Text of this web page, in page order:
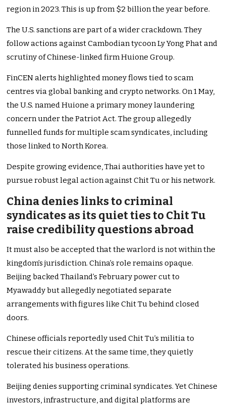
region in 2023. This is up from $2 billion the year before.
The U.S. sanctions are part of a wider crackdown. They
follow actions against Cambodian tycoon Ly Yong Phat and
scrutiny of Chinese-linked firm Huione Group.
FinCEN alerts highlighted money flows tied to scam
centres via global banking and crypto networks. On 1 May,
the U.S. named Huione a primary money laundering
concern under the Patriot Act. The group allegedly
funnelled funds for multiple scam syndicates, including
those linked to North Korea.
Despite growing evidence, Thai authorities have yet to
pursue robust legal action against Chit Tu or his network.
China denies links to criminal
syndicates as its quiet ties to Chit Tu
raise credibility questions abroad
It must also be accepted that the warlord is not within the
kingdom’s jurisdiction. China’s role remains opaque.
Beijing backed Thailand’s February power cut to
Myawaddy but allegedly negotiated separate
arrangements with figures like Chit Tu behind closed
doors.
Chinese officials reportedly used Chit Tu’s militia to
rescue their citizens. At the same time, they quietly
tolerated his business operations.
Beijing denies supporting criminal syndicates. Yet Chinese
investors, infrastructure, and digital platforms are